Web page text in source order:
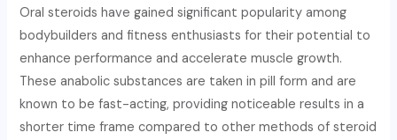
Oral steroids have gained significant popularity among
bodybuilders and fitness enthusiasts for their potential to
enhance performance and accelerate muscle growth.
These anabolic substances are taken in pill form and are
known to be fast-acting, providing noticeable results in a
shorter time frame compared to other methods of steroid